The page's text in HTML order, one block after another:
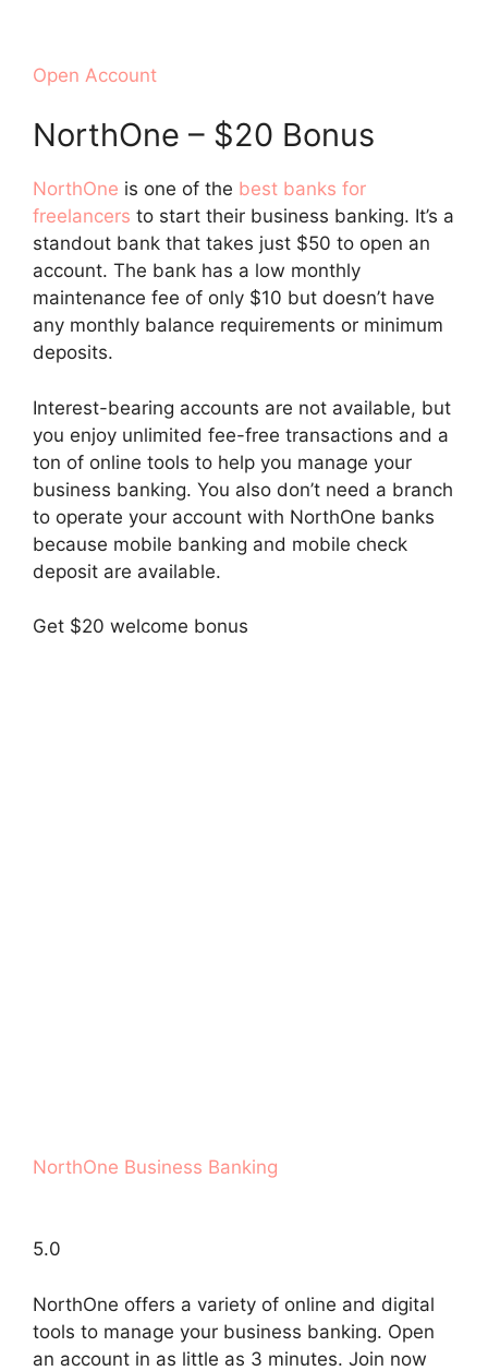
Open Account
NorthOne – $20 Bonus
NorthOne is one of the best banks for
freelancers to start their business banking. It’s a
standout bank that takes just $50 to open an
account. The bank has a low monthly
maintenance fee of only $10 but doesn’t have
any monthly balance requirements or minimum
deposits.
Interest-bearing accounts are not available, but
you enjoy unlimited fee-free transactions and a
ton of online tools to help you manage your
business banking. You also don’t need a branch
to operate your account with NorthOne banks
because mobile banking and mobile check
deposit are available.
Get $20 welcome bonus
NorthOne Business Banking
5.0
NorthOne offers a variety of online and digital
tools to manage your business banking. Open
an account in as little as 3 minutes. Join now